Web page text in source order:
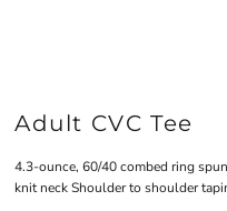
Adult CVC Tee
4.3-ounce, 60/40 combed ring
knit neck Shoulder to shoulder